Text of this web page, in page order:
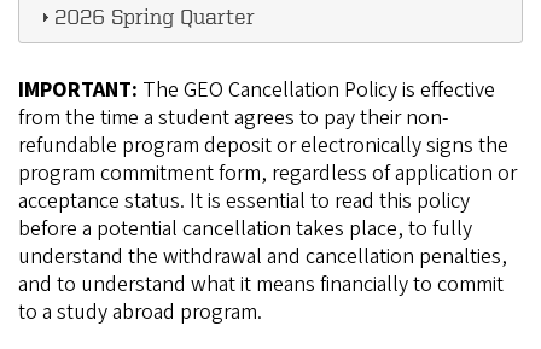
2026 Spring Quarter
IMPORTANT: The GEO Cancellation Policy is effective
from the time a student agrees to pay their non-
refundable program deposit or electronically signs the
program commitment form, regardless of application or
acceptance status. It is essential to read this policy
before a potential cancellation takes place, to fully
understand the withdrawal and cancellation penalties,
and to understand what it means financially to commit
to a study abroad program.